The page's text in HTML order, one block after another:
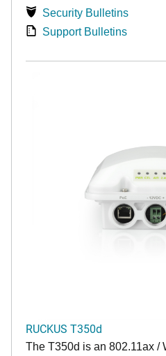
Security Bulletins
Support Bulletins
RUCKUS T350d
The T350d is an 802.11ax /